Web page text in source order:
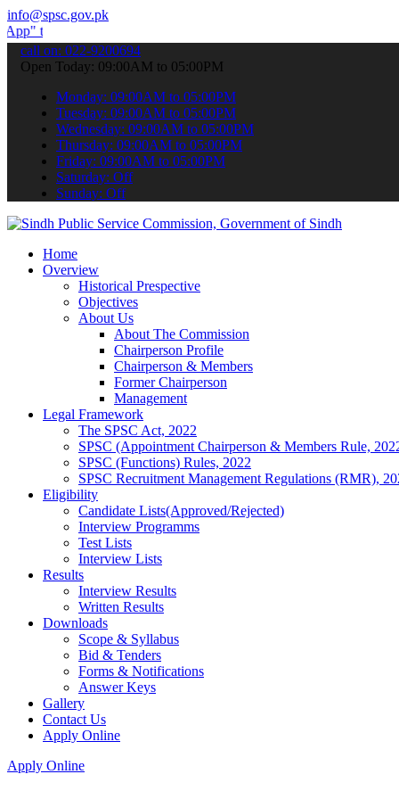
info@spsc.gov.pk
your applications online & stay informed about the latest SPSC
call on: 022-9200694
Open Today: 09:00AM to 05:00PM
Monday: 09:00AM to 05:00PM
Tuesday: 09:00AM to 05:00PM
Wednesday: 09:00AM to 05:00PM
Thursday: 09:00AM to 05:00PM
Friday: 09:00AM to 05:00PM
Saturday: Off
Sunday: Off
Home
Overview
Historical Prespective
Objectives
About Us
About The Commission
Chairperson Profile
Chairperson & Members
Former Chairperson
Management
Legal Framework
The SPSC Act, 2022
SPSC (Appointment Chairperson & Members Rule,
SPSC (Functions) Rules, 2022
SPSC Recruitment Management Regulations (RMR),
Eligibility
Candidate Lists(Approved/Rejected)
Interview Programms
Test Lists
Interview Lists
Results
Interview Results
Written Results
Downloads
Scope & Syllabus
Bid & Tenders
Forms & Notifications
Answer Keys
Gallery
Contact Us
Apply Online
Apply Online